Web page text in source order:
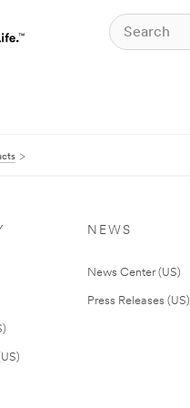
NEWS
News Center (US)
Press Releases (US)